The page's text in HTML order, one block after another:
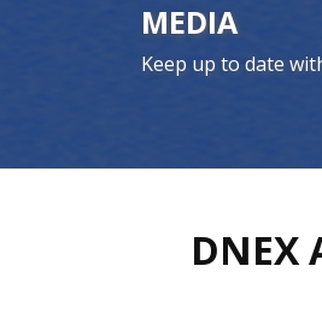
MEDIA
Keep up to date
DNEX